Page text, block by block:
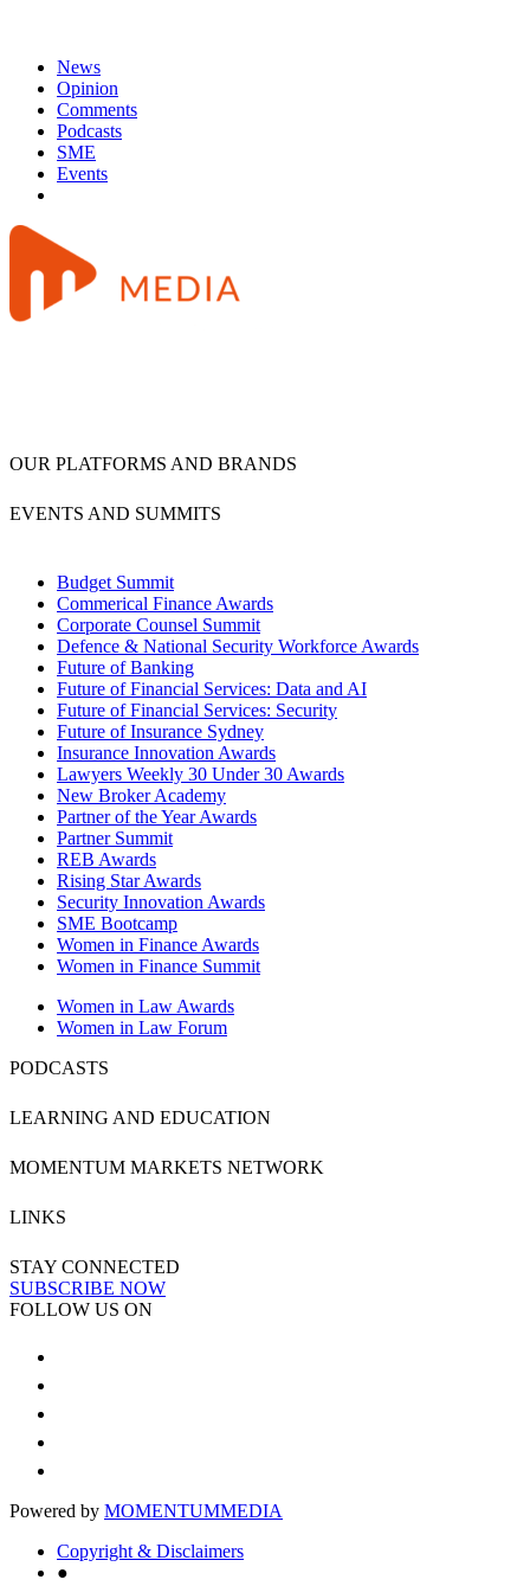
News
Opinion
Comments
Podcasts
SME
Events
OUR PLATFORMS AND BRANDS
EVENTS AND SUMMITS
Budget Summit
Commerical Finance Awards
Corporate Counsel Summit
Defence & National Security Workforce Awards
Future of Banking
Future of Financial Services: Data and AI
Future of Financial Services: Security
Future of Insurance Sydney
Insurance Innovation Awards
Lawyers Weekly 30 Under 30 Awards
New Broker Academy
Partner of the Year Awards
Partner Summit
REB Awards
Rising Star Awards
Security Innovation Awards
SME Bootcamp
Women in Finance Awards
Women in Finance Summit
Women in Law Awards
Women in Law Forum
PODCASTS
LEARNING AND EDUCATION
MOMENTUM MARKETS NETWORK
LINKS
STAY CONNECTED
SUBSCRIBE NOW
FOLLOW US ON
Powered by MOMENTUMMEDIA
Copyright & Disclaimers
●